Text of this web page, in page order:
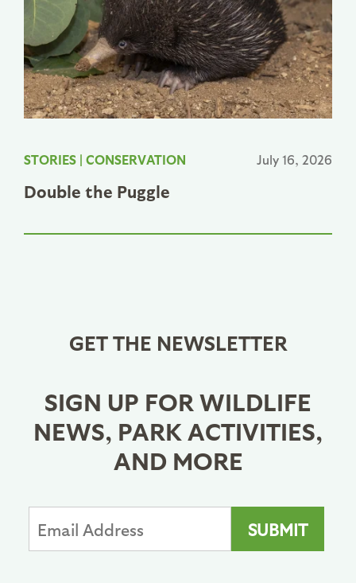
STORIES | CONSERVATION July 16, 2026
Double the Puggle
GET THE NEWSLETTER
SIGN UP FOR WILDLIFE
NEWS, PARK ACTIVITIES,
AND MORE